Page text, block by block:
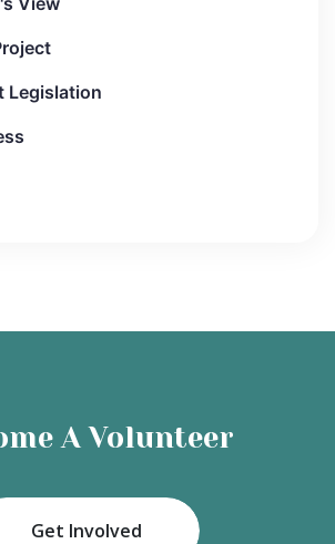
Legislation
A Volunteer
Get Involved